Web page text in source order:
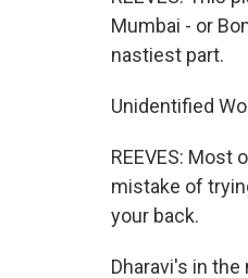
Mumbai - or
nastiest part.
Unidentified
REEVES:
mistake of
your back.
Dharavi's in